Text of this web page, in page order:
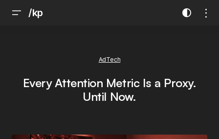
/kp
AdTech
Every Attention Metric Is a Proxy.
Until Now.